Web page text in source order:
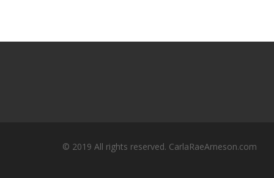
© 2019 All rights reserved. CarlaRaeArneson.com